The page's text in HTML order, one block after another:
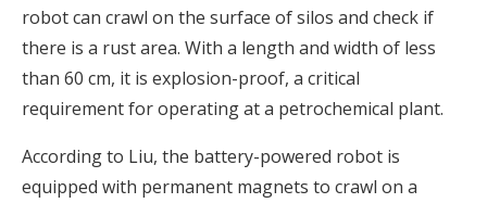
robot can crawl on the surface of silos and check if
there is a rust area. With a length and width of less
than 60 cm, it is explosion-proof, a critical
requirement for operating at a petrochemical plant.
According to Liu, the battery-powered robot is
equipped with permanent magnets to crawl on a